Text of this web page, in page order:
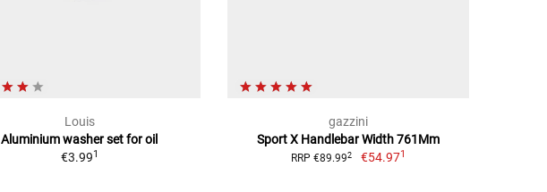
Louis
Aluminium washer set for oil
€3.991
gazzini
Sport X Handlebar Width 761Mm
RRP €89.992 €54.971